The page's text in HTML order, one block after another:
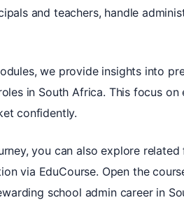
and teachers, handle
we provide insights into
in South Africa. This focus
confidently.
you can also explore
via EduCourse. Open the
school admin career in